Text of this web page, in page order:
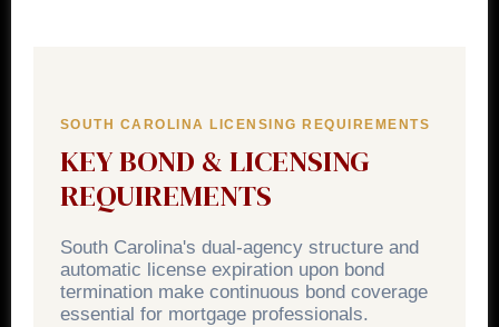
SOUTH CAROLINA LICENSING REQUIREMENTS
KEY BOND & LICENSING
REQUIREMENTS
South Carolina's dual-agency structure and
automatic license expiration upon bond
termination make continuous bond coverage
essential for mortgage professionals.